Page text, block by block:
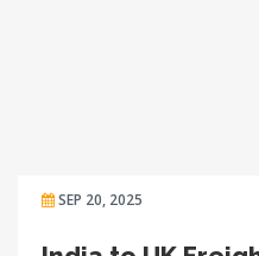
SEP 20, 2025